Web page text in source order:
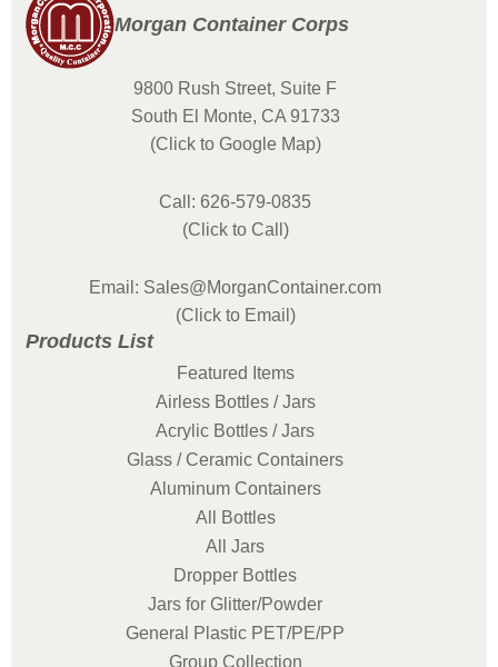
Morgan Container Corps
9800 Rush Street, Suite F
South El Monte, CA 91733
(Click to Google Map)
Call: 626-579-0835
(Click to Call)
Email: Sales@MorganContainer.com
(Click to Email)
Products List
Featured Items
Airless Bottles / Jars
Acrylic Bottles / Jars
Glass / Ceramic Containers
Aluminum Containers
All Bottles
All Jars
Dropper Bottles
Jars for Glitter/Powder
General Plastic PET/PE/PP
Group Collection